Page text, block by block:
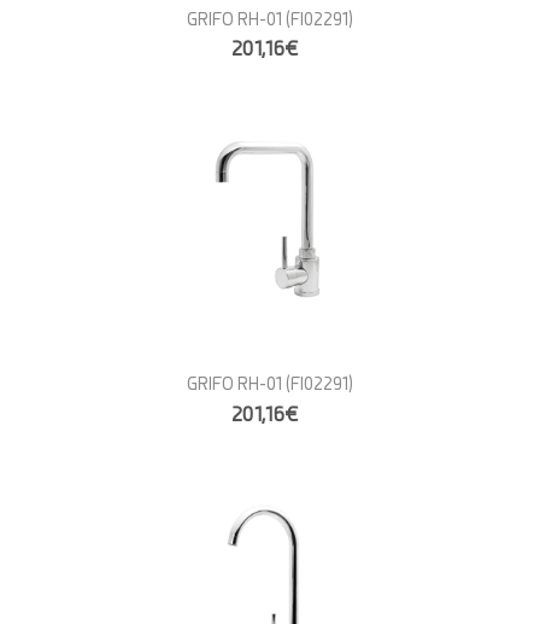
GRIFO RH-01 (FI02291)
201,16€
GRIFO RH-01 (FI02291)
201,16€